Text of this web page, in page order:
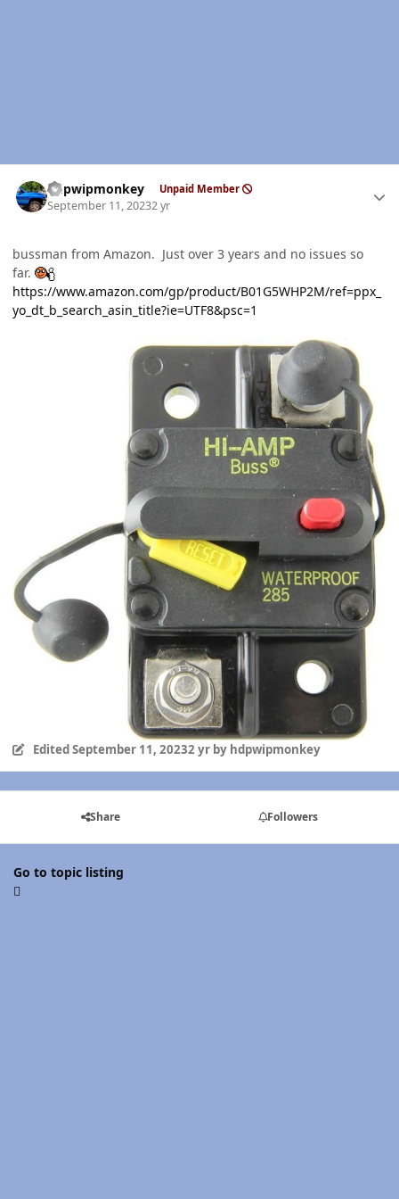
hdpwipmonkey Unpaid Member
September 11, 20232 yr
bussman from Amazon. Just over 3 years and no issues so
far.
https://www.amazon.com/gp/product/B01G5WHP2M/ref=ppx_
yo_dt_b_search_asin_title?ie=UTF8&psc=1
EditedSeptember 11, 20232 yrby hdpwipmonkey
Share Followers
Go to topic listing